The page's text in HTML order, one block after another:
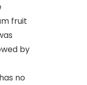
fruit
by
no